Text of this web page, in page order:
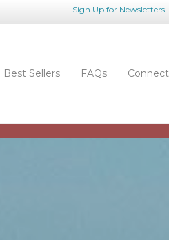
Sign Up for Newsletters
Best Sellers FAQs Connect